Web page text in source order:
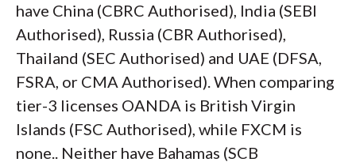
have China (CBRC Authorised), India (SEBI
Authorised), Russia (CBR Authorised),
Thailand (SEC Authorised) and UAE (DFSA,
FSRA, or CMA Authorised). When comparing
tier-3 licenses OANDA is British Virgin
Islands (FSC Authorised), while FXCM is
none.. Neither have Bahamas (SCB